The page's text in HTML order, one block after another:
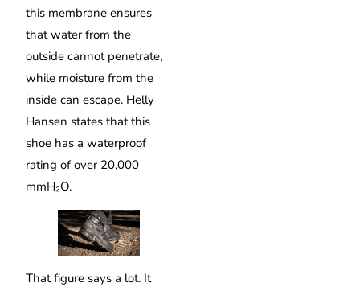
this membrane ensures
that water from the
outside cannot penetrate,
while moisture from the
inside can escape. Helly
Hansen states that this
shoe has a waterproof
rating of over 20,000
mmH₂O.
That figure says a lot. It